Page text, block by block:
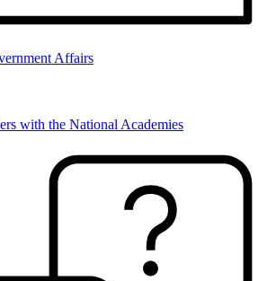
Affairs
with the National Academies